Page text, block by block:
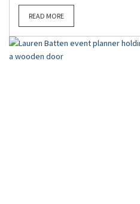
READ MORE